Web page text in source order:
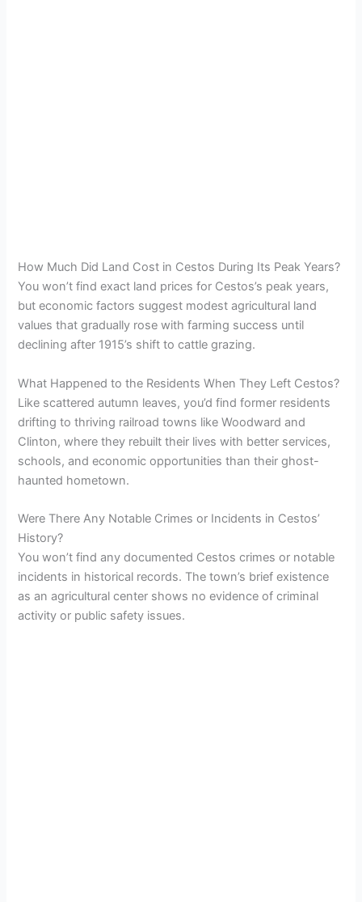
How Much Did Land Cost in Cestos During Its Peak Years?
You won’t find exact land prices for Cestos’s peak years,
but economic factors suggest modest agricultural land
values that gradually rose with farming success until
declining after 1915’s shift to cattle grazing.
What Happened to the Residents When They Left Cestos?
Like scattered autumn leaves, you’d find former residents
drifting to thriving railroad towns like Woodward and
Clinton, where they rebuilt their lives with better services,
schools, and economic opportunities than their ghost-
haunted hometown.
Were There Any Notable Crimes or Incidents in Cestos’
History?
You won’t find any documented Cestos crimes or notable
incidents in historical records. The town’s brief existence
as an agricultural center shows no evidence of criminal
activity or public safety issues.